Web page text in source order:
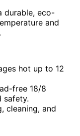
durable, eco-
and
hot up to 12
free 18/8
safety.
cleaning, and